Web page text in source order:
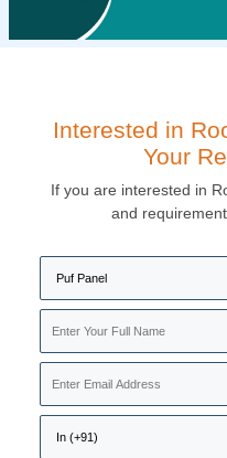
Interested in
Your
If you are interested in
and